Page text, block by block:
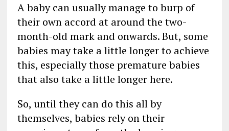
A baby can usually manage to burp of
their own accord at around the two-
month-old mark and onwards. But, some
babies may take a little longer to achieve
this, especially those premature babies
that also take a little longer here.
So, until they can do this all by
themselves, babies rely on their